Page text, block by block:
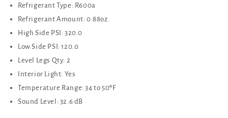
Refrigerant Type: R600a
Refrigerant Amount: 0.88oz.
High Side PSI: 320.0
Low Side PSI: 120.0
Level Legs Qty: 2
Interior Light: Yes
Temperature Range: 34 to 50ºF
Sound Level: 32.6 dB